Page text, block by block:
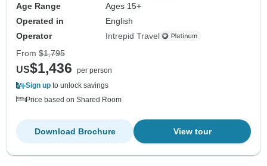
Age Range
Ages 15+
Operated in
English
Operator
Intrepid Travel
From $1,795
US$1,436
per person
Sign up to unlock savings
Price based on Shared Room
View tour
Download Brochure